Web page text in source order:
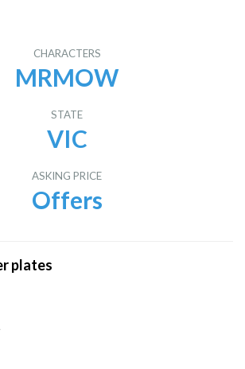
CHARACTERS
MRMOW
STATE
VIC
ASKING PRICE
Offers
plates